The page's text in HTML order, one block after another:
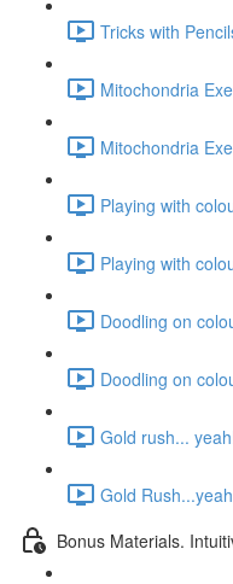
Tricks with
Mitochondria
Mitochondria
Playing with
Playing with
Doodling on
Doodling on
Gold rush...
Gold
Bonus Materials.